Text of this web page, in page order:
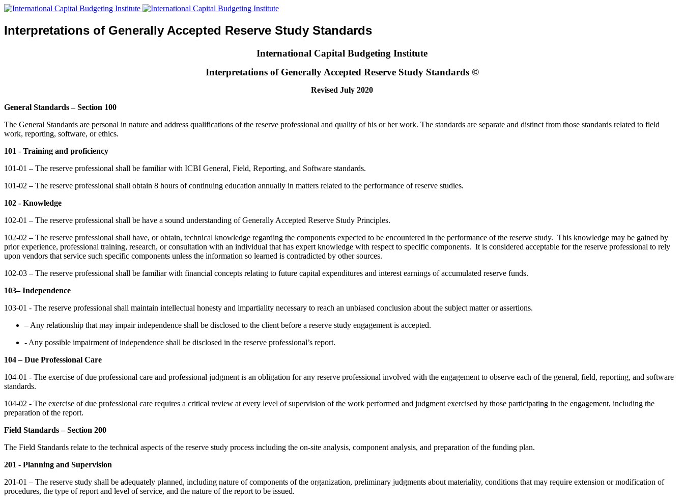
Interpretations of Generally Accepted Reserve Study Standards
International Capital Budgeting Institute
Interpretations of Generally Accepted Reserve Study Standards ©
Revised July 2020
General Standards – Section 100
The General Standards are personal in nature and address qualifications of the reserve professional and quality of his or her work. The standards are separate and distinct from those standards related to field
work, reporting, software, or ethics.
101 - Training and proficiency
101-01 – The reserve professional shall be familiar with ICBI General, Field, Reporting, and Software standards.
101-02 – The reserve professional shall obtain 8 hours of continuing education annually in matters related to the performance of reserve studies.
102 - Knowledge
102-01 – The reserve professional shall be have a sound understanding of Generally Accepted Reserve Study Principles.
102-02 – The reserve professional shall have, or obtain, technical knowledge regarding the components expected to be encountered in the performance of the reserve study. This knowledge may be gained by
prior experience, professional training, research, or consultation with an individual that has expert knowledge with respect to specific components. It is considered acceptable for the reserve professional to rely
upon vendors that service such specific components unless the information so learned is contradicted by other sources.
102-03 – The reserve professional shall be familiar with financial concepts relating to future capital expenditures and interest earnings of accumulated reserve funds.
103– Independence
103-01 - The reserve professional shall maintain intellectual honesty and impartiality necessary to reach an unbiased conclusion about the subject matter or assertions.
– Any relationship that may impair independence shall be disclosed to the client before a reserve study engagement is accepted.
- Any possible impairment of independence shall be disclosed in the reserve professional’s report.
104 – Due Professional Care
104-01 - The exercise of due professional care and professional judgment is an obligation for any reserve professional involved with the engagement to observe each of the general, field, reporting, and software
standards.
104-02 - The exercise of due professional care requires a critical review at every level of supervision of the work performed and judgment exercised by those participating in the engagement, including the
preparation of the report.
Field Standards – Section 200
The Field Standards relate to the technical aspects of the reserve study process including the on-site analysis, component analysis, and preparation of the funding plan.
201 - Planning and Supervision
201-01 – The reserve study shall be adequately planned, including nature of components of the organization, preliminary judgments about materiality, conditions that may require extension or modification of
procedures, the type of report and level of service, and the nature of the report to be issued.